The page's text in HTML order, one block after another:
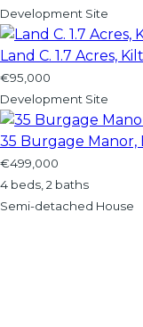
Development Site
Land C. 1.7 Acres,
€95,000
Development Site
35 Burgage Manor,
€499,000
4 beds, 2 baths
Semi-detached House